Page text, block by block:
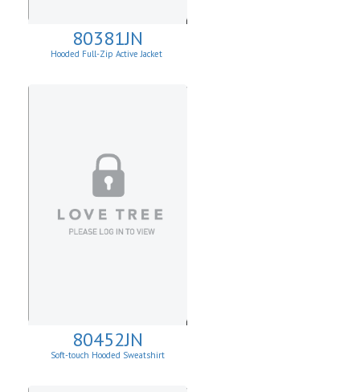
80381JN
Hooded Full-Zip Active Jacket
80452JN
Soft-touch Hooded Sweatshirt